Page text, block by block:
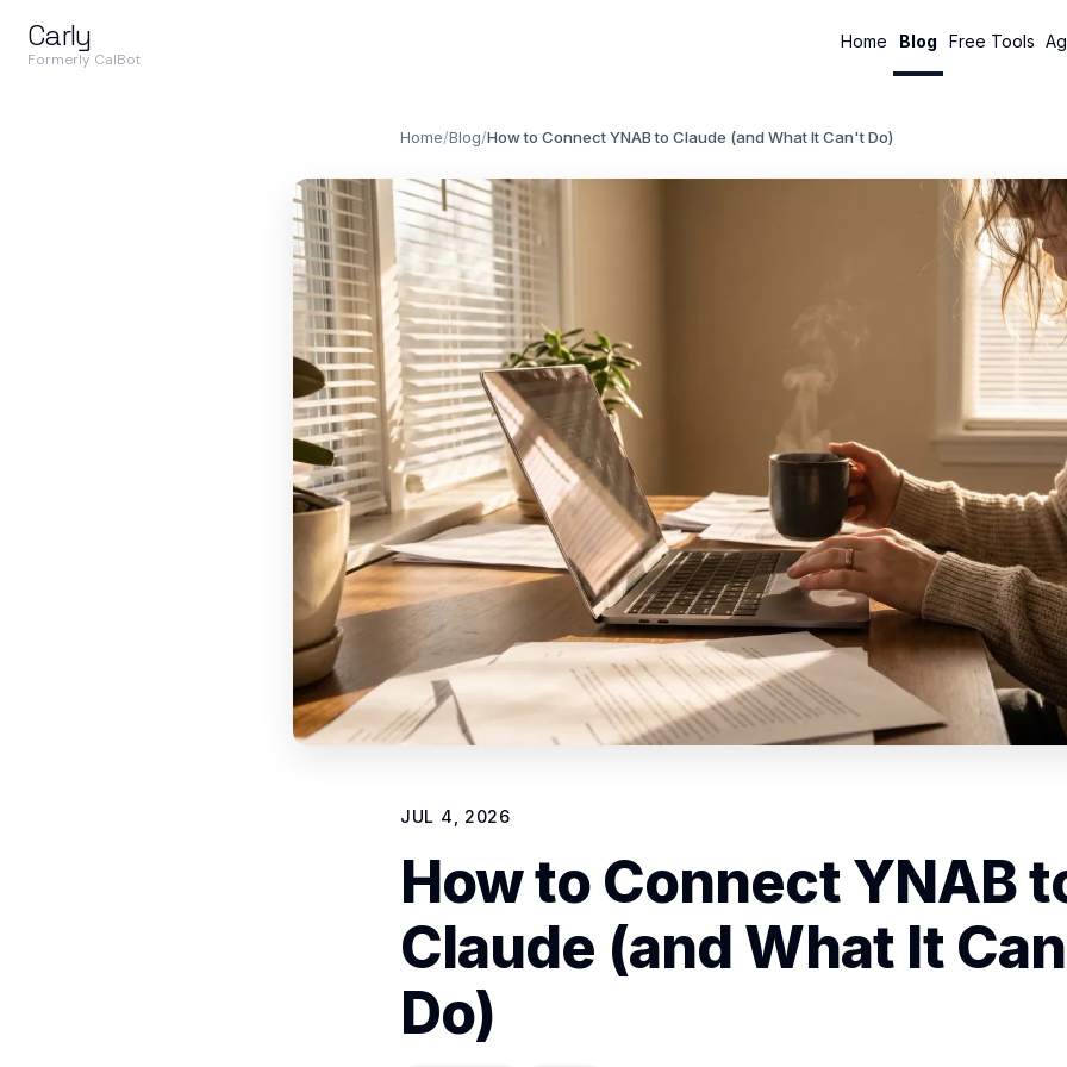
Carly
Formerly CalBot
Home Blog Free Tools
Home/Blog/How to Connect YNAB to Claude (and What It Can't Do)
JUL 4, 2026
How to Connect YNAB
Claude (and What It
Do)